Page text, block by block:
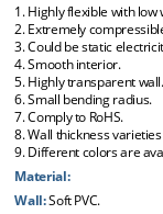
1. Highly flexible with low
2. Extremely
3. Could be static
4. Smooth interior.
5. Highly transparent wall.
6. Small bending radius.
7. Comply to RoHS.
8. Wall thickness
9. Different colors are
Material:
Wall:Soft PVC.